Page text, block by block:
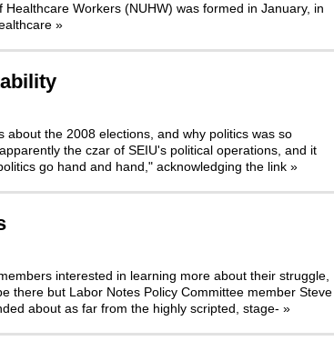
Workers (NUHW) was formed in January, in
»
the 2008 elections, and why politics was so
the czar of SEIU's political operations, and it
go hand and hand," acknowledging the link »
interested in learning more about their struggle,
there but Labor Notes Policy Committee member Steve
about as far from the highly scripted, stage- »